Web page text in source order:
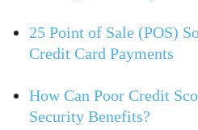
25 Point of Sale (POS)
Credit Card Payments
How Can Poor Credit
Security Benefits?